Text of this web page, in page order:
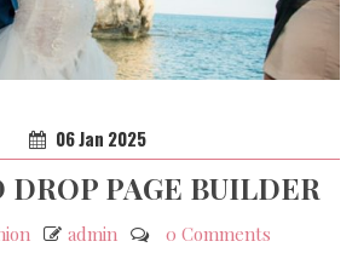
06Jan 2025
DROP PAGE BUILDER
admin 0 Comments